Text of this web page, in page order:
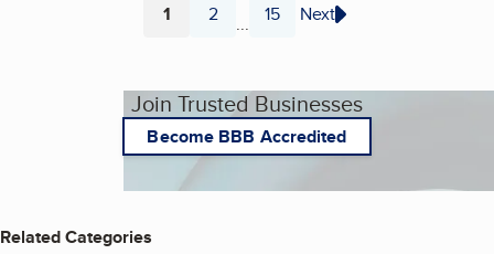
Page
1 Page
2 ... Page
15 Next
Join Trusted Businesses
Become BBB Accredited
Related Categories